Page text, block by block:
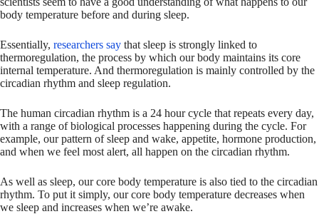
body temperature before and during sleep.
Essentially, researchers say that sleep is strongly linked to
thermoregulation, the process by which our body maintains its core
internal temperature. And thermoregulation is mainly controlled by the
circadian rhythm and sleep regulation.
The human circadian rhythm is a 24 hour cycle that repeats every day,
with a range of biological processes happening during the cycle. For
example, our pattern of sleep and wake, appetite, hormone production,
and when we feel most alert, all happen on the circadian rhythm.
As well as sleep, our core body temperature is also tied to the circadian
rhythm. To put it simply, our core body temperature decreases when
we sleep and increases when we’re awake.